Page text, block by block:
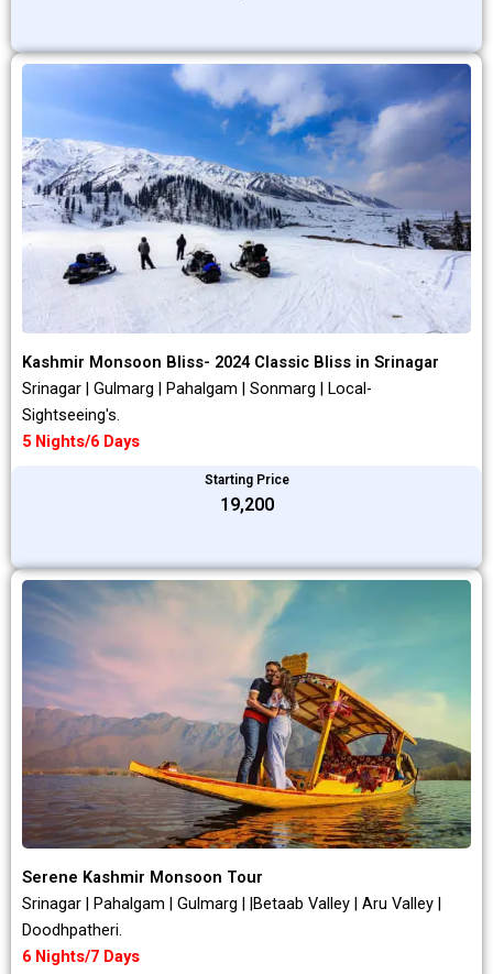
Kashmir Monsoon Bliss- 2024 Classic Bliss in Srinagar
Srinagar | Gulmarg | Pahalgam | Sonmarg | Local-
Sightseeing's.
5 Nights/6 Days
Starting Price
₹19,200
Serene Kashmir Monsoon Tour
Srinagar | Pahalgam | Gulmarg | |Betaab Valley | Aru Valley |
Doodhpatheri.
6 Nights/7 Days